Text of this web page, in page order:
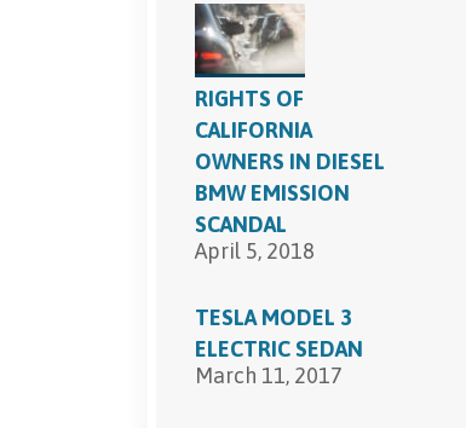
RIGHTS OF
CALIFORNIA
OWNERS IN DIESEL
BMW EMISSION
SCANDAL
April 5, 2018
TESLA MODEL 3
ELECTRIC SEDAN
March 11, 2017